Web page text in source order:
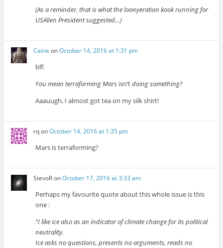
(As a reminder, that is what the loonyeration kook running for
USAlien President suggested…)
Caine onOctober 14, 2016 at 1:31 pm
blf:
You mean terraforming Mars isn’tdoing something?
Aaauugh, I almost got tea on my silk shirt!
rqonOctober 14, 2016 at 1:35 pm
Mars is terraforming?
StevoRonOctober 17, 2016 at 3:33 am
Perhaps my favourite quote about this whole issue is this
one :
“I like ice also as an indicator of climate change for its political
neutrality.
Ice asks no questions, presents no arguments, reads no